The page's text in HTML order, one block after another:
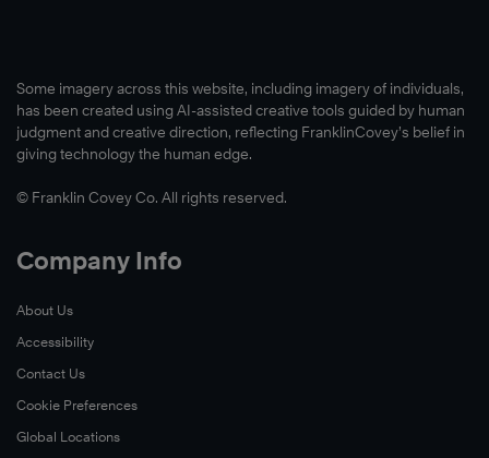
Some imagery across this website, including imagery of individuals,
has been created using AI-assisted creative tools guided by human
judgment and creative direction, reflecting FranklinCovey’s belief in
giving technology the human edge.
© Franklin Covey Co. All rights reserved.
Company Info
About Us
Accessibility
Contact Us
Cookie Preferences
Global Locations